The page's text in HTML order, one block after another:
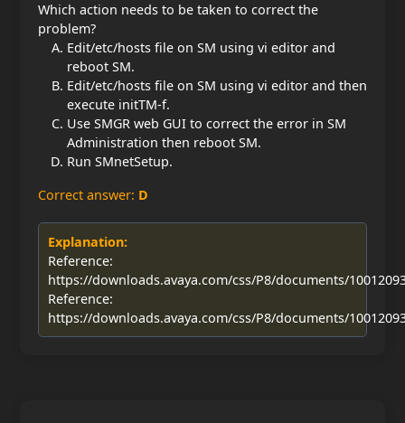
Which action needs to be taken to correct the
problem?
Edit/etc/hosts file on SM using vi editor and
reboot SM.
Edit/etc/hosts file on SM using vi editor and then
execute initTM-f.
Use SMGR web GUI to correct the error in SM
Administration then reboot SM.
Run SMnetSetup.
Correct answer: D
Explanation:
Reference:
https://downloads.avaya.com/css/P8/documents/
Reference:
https://downloads.avaya.com/css/P8/documents/